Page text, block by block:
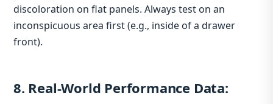
discoloration on flat panels. Always test on an
inconspicuous area first (e.g., inside of a drawer
front).
8. Real‑World Performance Data: